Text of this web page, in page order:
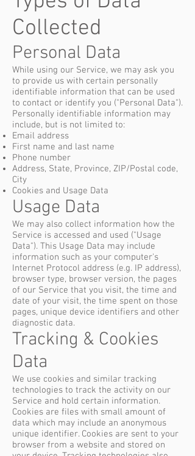
Collected
Personal Data
While using our Service, we may ask you
to provide us with certain personally
identifiable information that can be used
to contact or identify you ("Personal Data").
Personally identifiable information may
include, but is not limited to:
Email address
First name and last name
Phone number
Address, State, Province, ZIP/Postal code,
City
Cookies and Usage Data
Usage Data
We may also collect information how the
Service is accessed and used ("Usage
Data"). This Usage Data may include
information such as your computer's
Internet Protocol address (e.g. IP address),
browser type, browser version, the pages
of our Service that you visit, the time and
date of your visit, the time spent on those
pages, unique device identifiers and other
diagnostic data.
Tracking & Cookies
Data
We use cookies and similar tracking
technologies to track the activity on our
Service and hold certain information.
Cookies are files with small amount of
data which may include an anonymous
unique identifier. Cookies are sent to your
browser from a website and stored on